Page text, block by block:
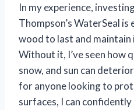
In my experience,
Thompson’s WaterSeal
wood to last and maintain
Without it, I’ve seen how
snow, and sun can
for anyone looking to
surfaces, I can